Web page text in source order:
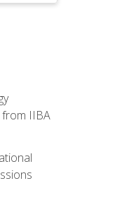
from IIBA